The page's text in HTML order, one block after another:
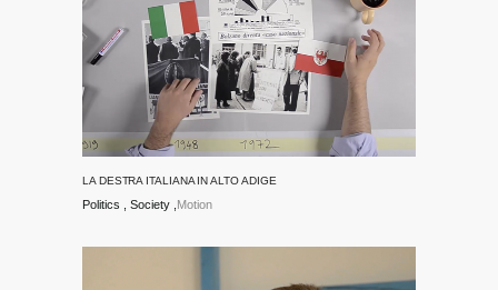
LA DESTRA ITALIANA IN ALTO ADIGE
Motion
Politics Society